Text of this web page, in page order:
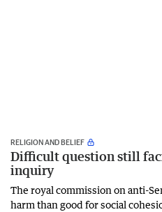
RELIGION AND BELIEF
Difficult question still
inquiry
The royal commission on anti-
harm than good for social